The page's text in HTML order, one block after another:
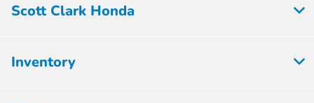
Scott Clark Honda
Inventory